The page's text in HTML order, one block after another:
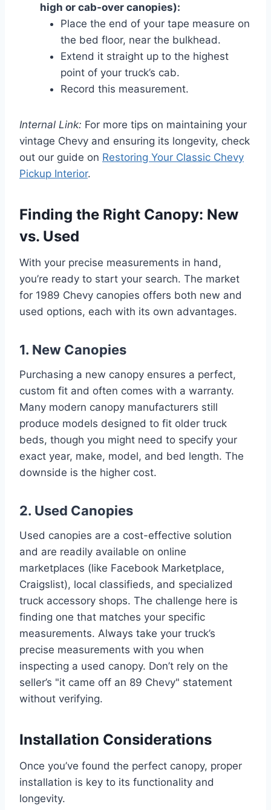
high or cab-over canopies):
Place the end of your tape measure on
the bed floor, near the bulkhead.
Extend it straight up to the highest
point of your truck’s cab.
Record this measurement.
Internal Link: For more tips on maintaining your
vintage Chevy and ensuring its longevity, check
out our guide on Restoring Your Classic Chevy
Pickup Interior.
Finding the Right Canopy: New
vs. Used
With your precise measurements in hand,
you’re ready to start your search. The market
for 1989 Chevy canopies offers both new and
used options, each with its own advantages.
1. New Canopies
Purchasing a new canopy ensures a perfect,
custom fit and often comes with a warranty.
Many modern canopy manufacturers still
produce models designed to fit older truck
beds, though you might need to specify your
exact year, make, model, and bed length. The
downside is the higher cost.
2. Used Canopies
Used canopies are a cost-effective solution
and are readily available on online
marketplaces (like Facebook Marketplace,
Craigslist), local classifieds, and specialized
truck accessory shops. The challenge here is
finding one that matches your specific
measurements. Always take your truck’s
precise measurements with you when
inspecting a used canopy. Don’t rely on the
seller’s "it came off an 89 Chevy" statement
without verifying.
Installation Considerations
Once you’ve found the perfect canopy, proper
installation is key to its functionality and
longevity.